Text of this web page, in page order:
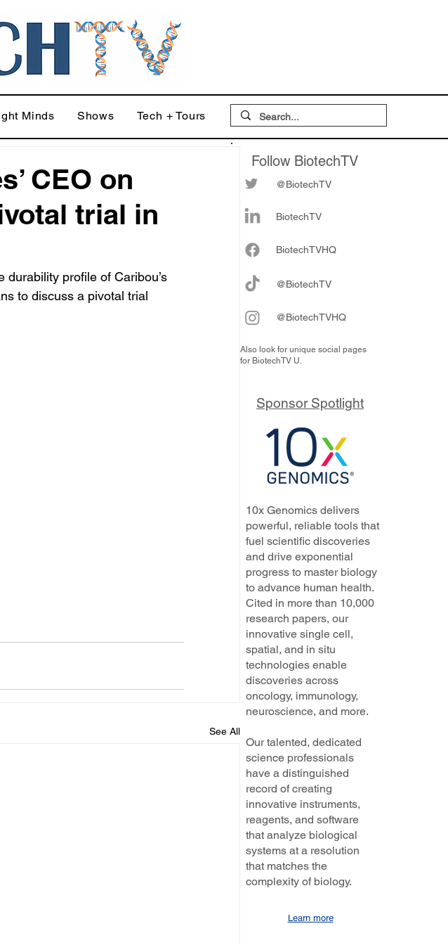
Minds Shows Tech + Tours
CEO on
trial in
profile of Caribou’s
to discuss a pivotal trial
See All
Follow BiotechTV
@BiotechTV
BiotechTV
BiotechTVHQ
@BiotechTV
@BiotechTVHQ
Also look for unique social pages
for BiotechTV U.
Sponsor Spotlight
10x Genomics delivers
powerful, reliable tools that
fuel scientific discoveries
and drive exponential
progress to master biology
to advance human health.
Cited in more than 10,000
research papers, our
innovative single cell,
spatial, and in situ
technologies enable
discoveries across
oncology, immunology,
neuroscience, and more.
Our talented, dedicated
science professionals
have a distinguished
record of creating
innovative instruments,
reagents, and software
that analyze biological
systems at a resolution
that matches the
complexity of biology.
Learn more